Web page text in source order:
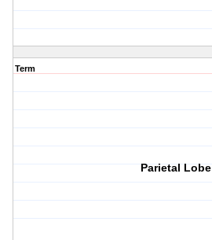
Term
Parietal Lobe